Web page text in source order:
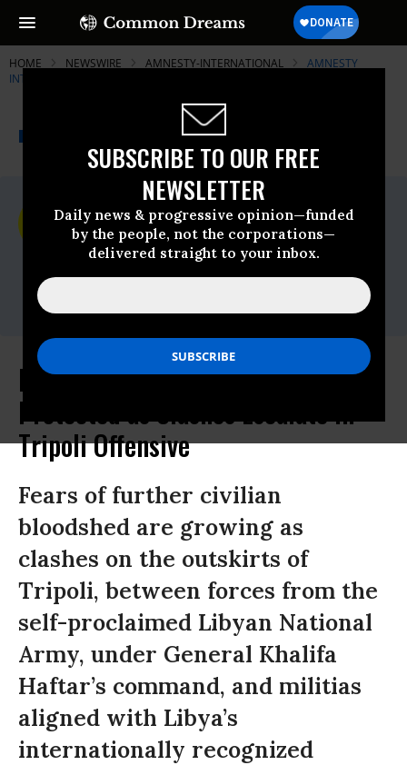
SUBSCRIBE TO OUR FREE
NEWSLETTER
Daily news & progressive opinion—funded
by the people, not the corporations—
delivered straight to your inbox.
HOME NEWSWIRE AMNESTY-INTERNATIONAL
AMNESTY
INTERNATIONAL
NEWSWIRE Common Dreams
For Immediate Release
Monday April, 08 2019, 12:00am EDT
Amnesty International
Contact:
Libya: Civilian Lives Must be
Protected as Clashes Escalate in
Tripoli Offensive
Fears of further civilian
bloodshed are growing as
clashes on the outskirts of
Tripoli, between forces from the
self-proclaimed Libyan National
Army, under General Khalifa
Haftar’s command, and militias
aligned with Libya’s
internationally recognized